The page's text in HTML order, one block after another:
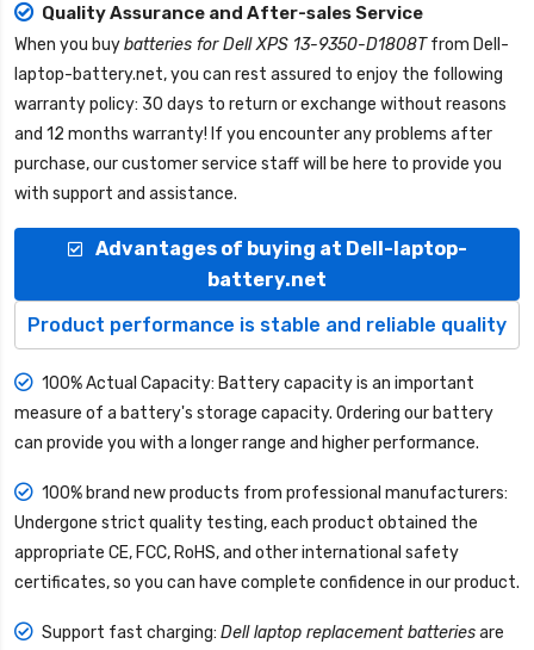
Quality Assurance and After-sales Service
When you buybatteries for Dell XPS 13-9350-D1808Tfrom Dell-
laptop-battery.net, you can rest assured to enjoy the following
warranty policy: 30 days to return or exchange without reasons
and 12 months warranty! If you encounter any problems after
purchase, our customer service staff will be here to provide you
with support and assistance.
Advantages of buying at Dell-laptop-
battery.net
Product performance is stable and reliable quality
100% Actual Capacity: Battery capacity is an important
measure of a battery's storage capacity. Ordering our battery
can provide you with a longer range and higher performance.
100% brand new products from professional manufacturers:
Undergone strict quality testing, each product obtained the
appropriate CE, FCC, RoHS, and other international safety
certificates, so you can have complete confidence in our product.
Support fast charging: Dell laptop replacement batteriesare